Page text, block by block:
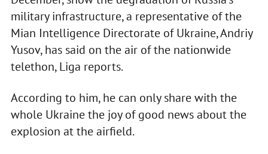
military infrastructure, a representative of the
Mian Intelligence Directorate of Ukraine, Andriy
Yusov, has said on the air of the nationwide
telethon, Liga reports.
According to him, he can only share with the
whole Ukraine the joy of good news about the
explosion at the airfield.